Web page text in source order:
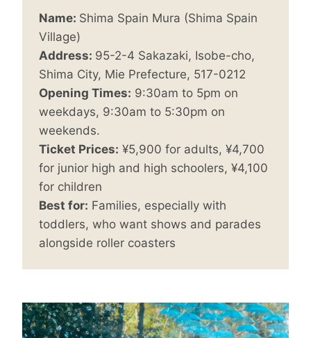
Name: Shima Spain Mura (Shima Spain
Village)
Address: 95-2-4 Sakazaki, Isobe-cho,
Shima City, Mie Prefecture, 517-0212
Opening Times: 9:30am to 5pm on
weekdays, 9:30am to 5:30pm on
weekends.
Ticket Prices: ¥5,900 for adults, ¥4,700
for junior high and high schoolers, ¥4,100
for children
Best for: Families, especially with
toddlers, who want shows and parades
alongside roller coasters